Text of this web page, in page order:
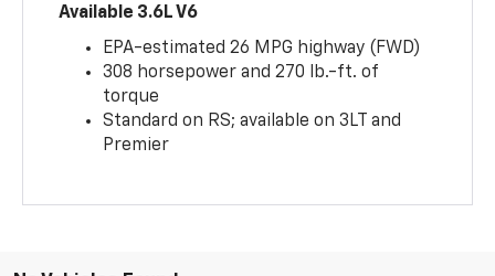
Available 3.6L V6
EPA-estimated 26 MPG highway (FWD)
308 horsepower and 270 lb.-ft. of
torque
Standard on RS; available on 3LT and
Premier